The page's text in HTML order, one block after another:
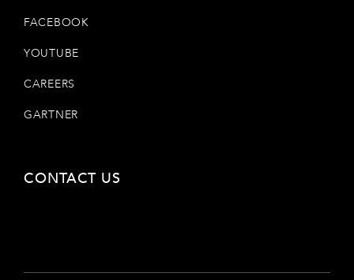
FACEBOOK
YOUTUBE
CAREERS
GARTNER
CONTACT US